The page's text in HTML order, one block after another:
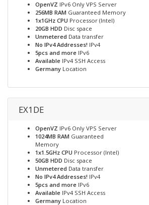
OpenVZ IPv6 Only VPS Server
256MB RAM Guaranteed Memory
1x1GHz CPU Processor (Intel)
20GB HDD Disc space
Unmetered Data transfer
No IPv4 Addresses! IPv4
5pcs and more IPv6
Available IPv4 SSH Access
Germany Location
EX1DE
OpenVZ IPv6 Only VPS Server
1024MB RAM Guaranteed
Memory
1x1.5GHz CPU Processor (Intel)
50GB HDD Disc space
Unmetered Data transfer
No IPv4 Addresses! IPv4
5pcs and more IPv6
Available IPv4 SSH Access
Germany Location